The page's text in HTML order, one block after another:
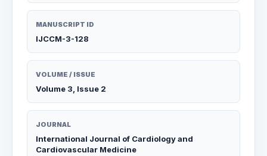
MANUSCRIPT ID
IJCCM-3-128
VOLUME / ISSUE
Volume 3, Issue 2
JOURNAL
International Journal of Cardiology and
Cardiovascular Medicine